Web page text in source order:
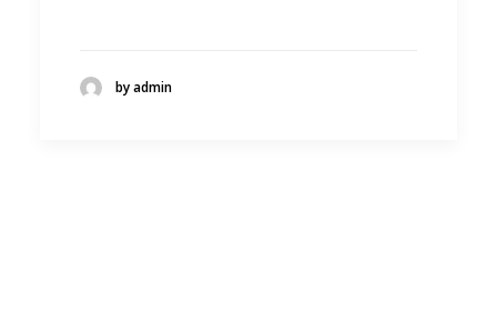
by admin